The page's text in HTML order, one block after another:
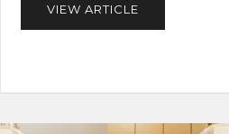
VIEW ARTICLE